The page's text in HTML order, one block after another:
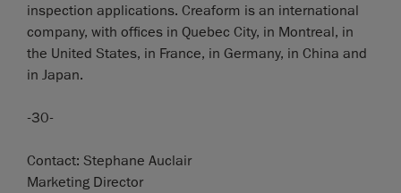
inspection applications. Creaform is an international
company, with offices in Quebec City, in Montreal, in
the United States, in France, in Germany, in China and
in Japan.
-30-
Contact: Stephane Auclair
Marketing Director